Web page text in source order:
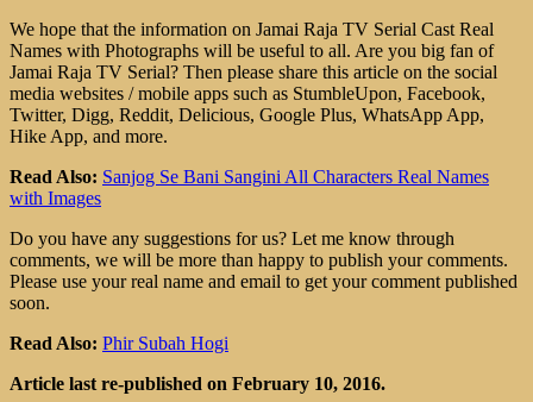
We hope that the information on Jamai Raja TV Serial Cast Real
Names with Photographs will be useful to all. Are you big fan of
Jamai Raja TV Serial? Then please share this article on the social
media websites / mobile apps such as StumbleUpon, Facebook,
Twitter, Digg, Reddit, Delicious, Google Plus, WhatsApp App,
Hike App, and more.
Read Also: Sanjog Se Bani Sangini All Characters Real Names
with Images
Do you have any suggestions for us? Let me know through
comments, we will be more than happy to publish your comments.
Please use your real name and email to get your comment published
soon.
Read Also: Phir Subah Hogi
Article last re-published on February 10, 2016.